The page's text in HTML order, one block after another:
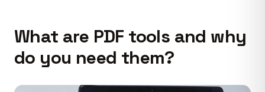
What are PDF tools and why
do you need them?